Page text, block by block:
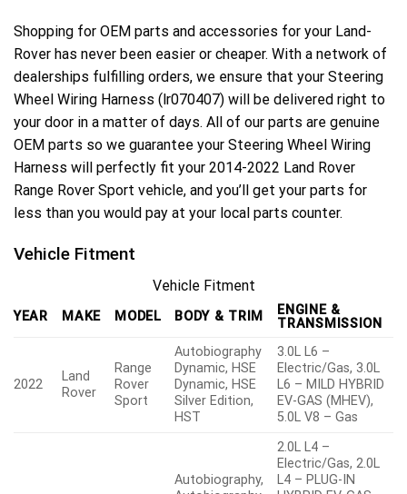
Shopping for OEM parts and accessories for your Land-
Rover has never been easier or cheaper. With a network of
dealerships fulfilling orders, we ensure that your Steering
Wheel Wiring Harness (lr070407) will be delivered right to
your door in a matter of days. All of our parts are genuine
OEM parts so we guarantee your Steering Wheel Wiring
Harness will perfectly fit your 2014-2022 Land Rover
Range Rover Sport vehicle, and you’ll get your parts for
less than you would pay at your local parts counter.
Vehicle Fitment
Vehicle Fitment
YEAR MAKE MODEL BODY & TRIM
ENGINE &
TRANSMISSION
2022
Land
Rover
Range
Rover
Sport
Autobiography
Dynamic, HSE
Dynamic, HSE
Silver Edition,
HST
3.0L L6 –
Electric/Gas, 3.0L
L6 – MILD HYBRID
EV-GAS (MHEV),
5.0L V8 – Gas
Autobiography,
2.0L L4 –
Electric/Gas, 2.0L
L4 – PLUG-IN